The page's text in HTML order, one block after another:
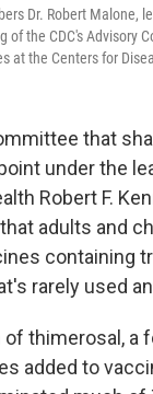
Dr. Robert Malone,
of the CDC's Advisory
at the Centers for
that
under the
Robert F.
adults and
containing
rarely used
thimerosal, a
added to